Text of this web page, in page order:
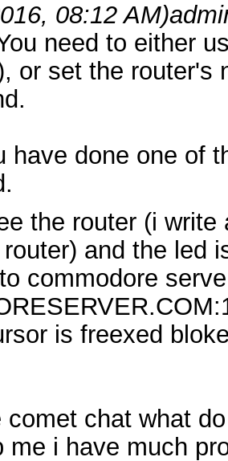
08:12 AM)
need to either
or set the router's
have done one of
the router (i
and the led
commodore
is freexed
comet chat what
me i have much